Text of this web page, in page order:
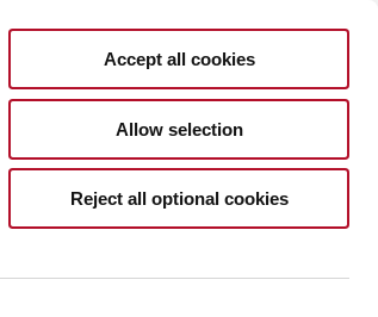
Accept all cookies
Allow selection
Reject all optional cookies